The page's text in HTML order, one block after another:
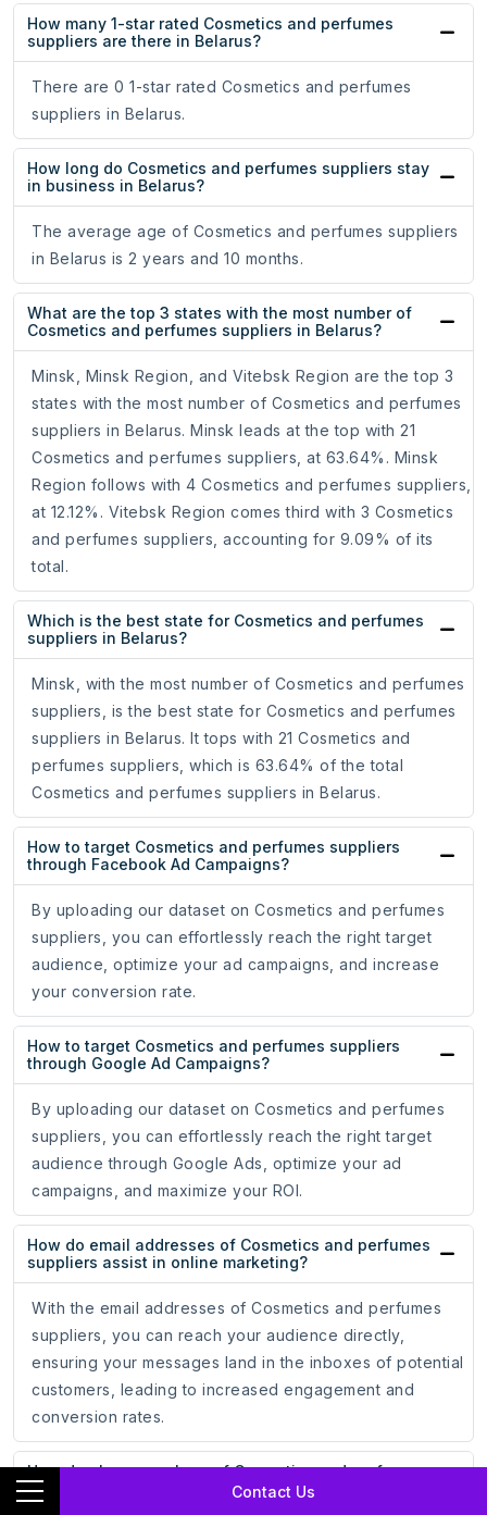
Contact Us
How many 1-star rated Cosmetics and perfumes
suppliers are there in Belarus?
There are 0 1-star rated Cosmetics and perfumes
suppliers in Belarus.
How long do Cosmetics and perfumes suppliers stay
in business in Belarus?
The average age of Cosmetics and perfumes suppliers
in Belarus is 2 years and 10 months.
What are the top 3 states with the most number of
Cosmetics and perfumes suppliers in Belarus?
Minsk, Minsk Region, and Vitebsk Region are the top 3
states with the most number of Cosmetics and perfumes
suppliers in Belarus. Minsk leads at the top with 21
Cosmetics and perfumes suppliers, at 63.64%. Minsk
Region follows with 4 Cosmetics and perfumes suppliers,
at 12.12%. Vitebsk Region comes third with 3 Cosmetics
and perfumes suppliers, accounting for 9.09% of its
total.
Which is the best state for Cosmetics and perfumes
suppliers in Belarus?
Minsk, with the most number of Cosmetics and perfumes
suppliers, is the best state for Cosmetics and perfumes
suppliers in Belarus. It tops with 21 Cosmetics and
perfumes suppliers, which is 63.64% of the total
Cosmetics and perfumes suppliers in Belarus.
How to target Cosmetics and perfumes suppliers
through Facebook Ad Campaigns?
By uploading our dataset on Cosmetics and perfumes
suppliers, you can effortlessly reach the right target
audience, optimize your ad campaigns, and increase
your conversion rate.
How to target Cosmetics and perfumes suppliers
through Google Ad Campaigns?
By uploading our dataset on Cosmetics and perfumes
suppliers, you can effortlessly reach the right target
audience through Google Ads, optimize your ad
campaigns, and maximize your ROI.
How do email addresses of Cosmetics and perfumes
suppliers assist in online marketing?
With the email addresses of Cosmetics and perfumes
suppliers, you can reach your audience directly,
ensuring your messages land in the inboxes of potential
customers, leading to increased engagement and
conversion rates.
How do phone numbers of Cosmetics and perfumes
suppliers help businesses?